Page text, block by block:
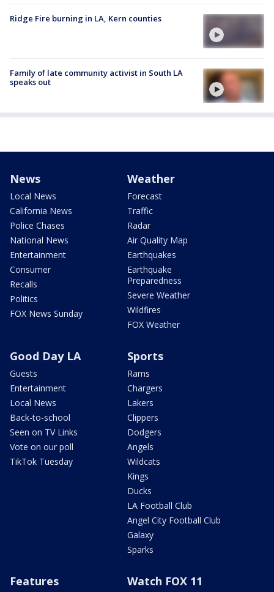
Ridge Fire burning in LA, Kern counties
Family of late community activist in South LA
speaks out
News
Local News
California News
Police Chases
National News
Entertainment
Consumer
Recalls
Politics
FOX News Sunday
Weather
Forecast
Traffic
Radar
Air Quality Map
Earthquakes
Earthquake
Preparedness
Severe Weather
Wildfires
FOX Weather
Good Day LA
Guests
Entertainment
Local News
Back-to-school
Seen on TV Links
Vote on our poll
TikTok Tuesday
Sports
Rams
Chargers
Lakers
Clippers
Dodgers
Angels
Wildcats
Kings
Ducks
LA Football Club
Angel City Football Club
Galaxy
Sparks
Features Watch FOX 11